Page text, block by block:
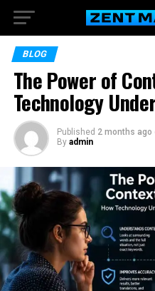
BLOG
The Power of
Technology
Published 2 months ago
By admin